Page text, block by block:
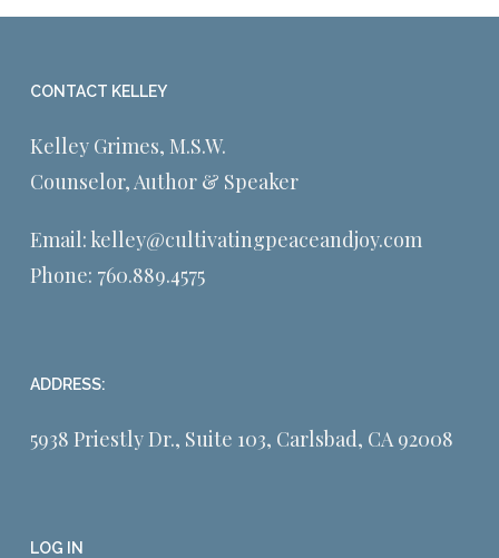
CONTACT KELLEY
Kelley Grimes, M.S.W.
Counselor, Author & Speaker
Email: kelley@cultivatingpeaceandjoy.com
Phone: 760.889.4575
ADDRESS:
5938 Priestly Dr., Suite 103, Carlsbad, CA 92008
LOG IN